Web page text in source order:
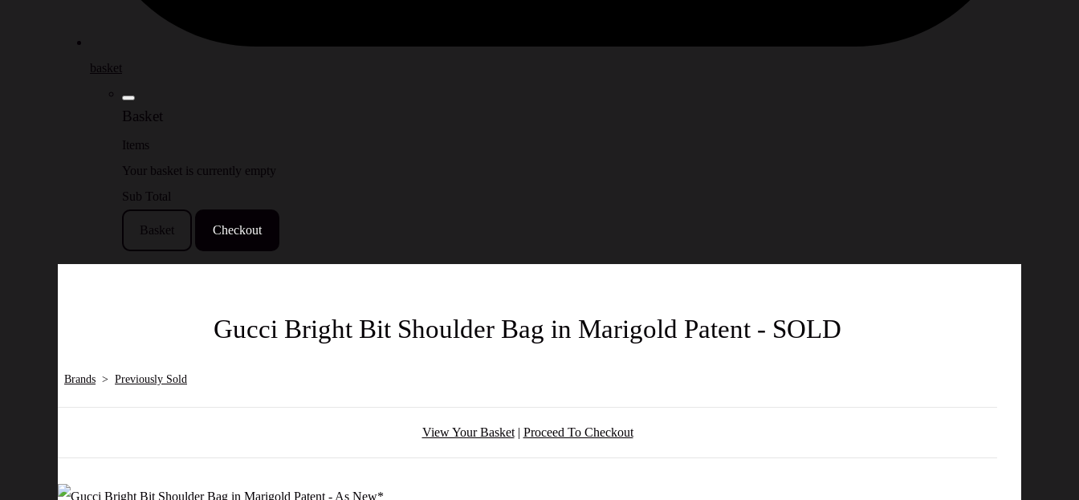
basket
Basket
Items
Your basket is currently empty
Sub Total
Basket Checkout
Gucci Bright Bit Shoulder Bag in Marigold Patent - SOLD
Brands > Previously Sold
View Your Basket| Proceed To Checkout